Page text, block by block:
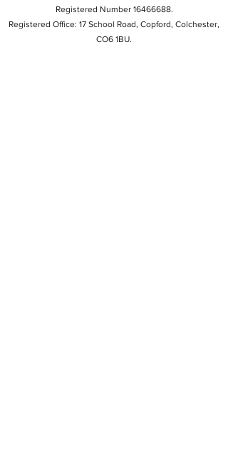
Registered Number 16466688.
Registered Office: 17 School Road, Copford, Colchester,
CO6 1BU.